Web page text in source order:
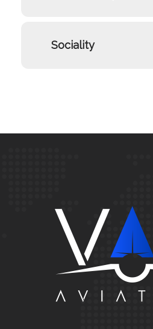
Sociality